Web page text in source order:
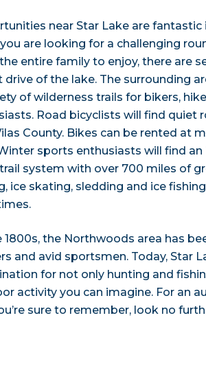
near Star Lake are fantastic
are looking for a challenging
entire family to enjoy, there are
drive of the lake. The surrounding
of wilderness trails for bikers,
Road bicyclists will find quiet
County. Bikes can be rented at
sports enthusiasts will find an
system with over 700 miles of
ice skating, sledding and ice
1800s, the Northwoods area has
and avid sportsmen. Today, Star
for not only hunting and
activity you can imagine. For an
sure to remember, look no